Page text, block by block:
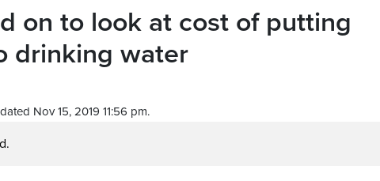
on to look at cost of putting
drinking water
Nov 15, 2019 11:56 pm.